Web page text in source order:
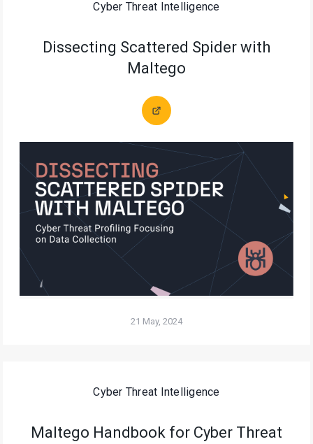
Cyber Threat Intelligence
Dissecting Scattered Spider with
Maltego
21 May, 2024
Cyber Threat Intelligence
Maltego Handbook for Cyber Threat